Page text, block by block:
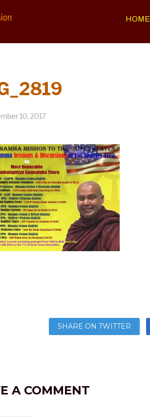
HOME
10, 2017
SHARE ON TWITTER
A COMMENT